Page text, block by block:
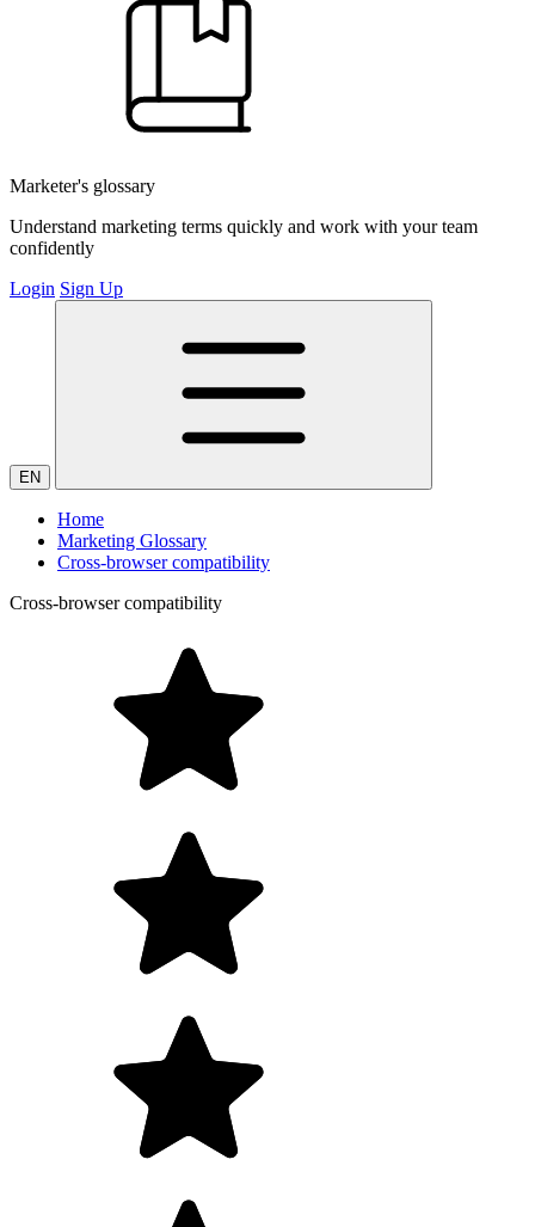
Marketer's glossary
Understand marketing terms quickly and work with your team
confidently
Login Sign Up
EN
Home
Marketing Glossary
Cross-browser compatibility
Cross-browser compatibility